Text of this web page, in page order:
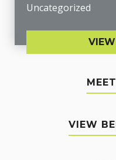
Uncategorized
VIEW